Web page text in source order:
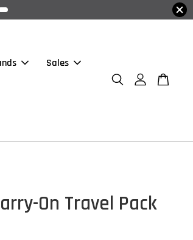
Sales
On Travel Pack